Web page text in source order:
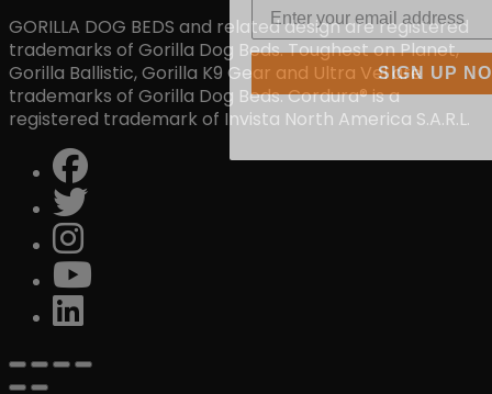
GORILLA DOG BEDS and related design are registered
trademarks of Gorilla Dog Beds. Toughest on Planet,
Gorilla Ballistic, Gorilla K9 Gear and Ultra Vel are
trademarks of Gorilla Dog Beds. Cordura® is a
registered trademark of Invista North America S.A.R.L.
SIGN UP